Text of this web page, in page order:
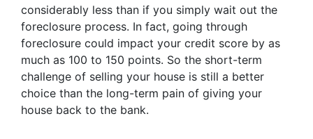
considerably less than if you simply wait out the
foreclosure process. In fact, going through
foreclosure could impact your credit score by as
much as 100 to 150 points. So the short-term
challenge of selling your house is still a better
choice than the long-term pain of giving your
house back to the bank.